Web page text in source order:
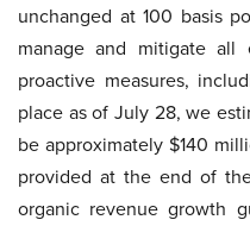
unchanged at 100 basis
manage and mitigate all
proactive measures,
place as of July 28, we
be approximately $140
provided at the end of
organic revenue growth